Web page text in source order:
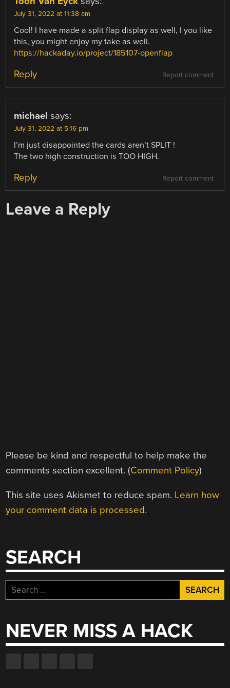
July 31, 2022 at 11:38 am
Cool! I have made a split flap display as well, I you like
this, you might enjoy my take as well.
https://hackaday.io/project/185107-openflap
Report comment
Reply
michael says:
July 31, 2022 at 5:16 pm
I’m just disappointed the cards aren’t SPLIT !
The two high construction is TOO HIGH.
Report comment
Reply
Leave a Reply
Please be kind and respectful to help make the
comments section excellent. (Comment Policy)
This site uses Akismet to reduce spam. Learn how
your comment data is processed.
SEARCH
Search
for:
NEVER MISS A HACK